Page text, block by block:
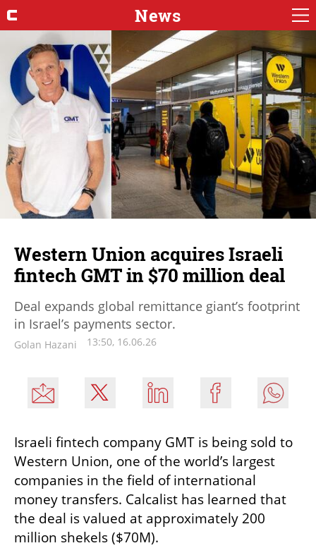
News
Western Union acquires Israeli
fintech GMT in $70 million deal
Deal expands global remittance giant’s footprint
in Israel’s payments sector.
Golan Hazani 13:50, 16.06.26
Israeli fintech company GMT is being sold to
Western Union, one of the world’s largest
companies in the field of international
money transfers. Calcalist has learned that
the deal is valued at approximately 200
million shekels ($70M).